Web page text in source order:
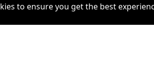
to ensure you get the best